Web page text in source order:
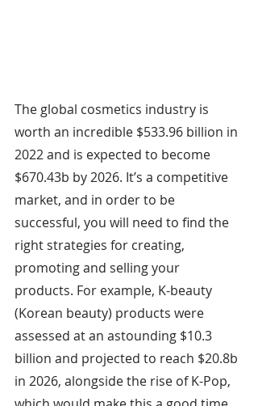
The global cosmetics industry is
worth an incredible $533.96 billion in
2022 and is expected to become
$670.43b by 2026. It’s a competitive
market, and in order to be
successful, you will need to find the
right strategies for creating,
promoting and selling your
products. For example, K-beauty
(Korean beauty) products were
assessed at an astounding $10.3
billion and projected to reach $20.8b
in 2026, alongside the rise of K-Pop,